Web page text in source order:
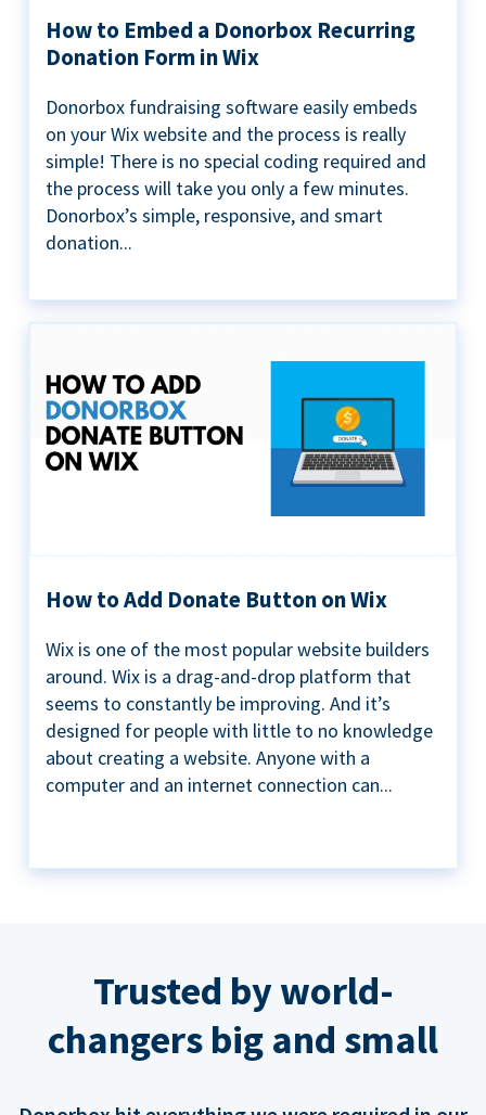
How to Embed a Donorbox Recurring
Donation Form in Wix
Donorbox fundraising software easily embeds
on your Wix website and the process is really
simple! There is no special coding required and
the process will take you only a few minutes.
Donorbox’s simple, responsive, and smart
donation...
How to Add Donate Button on Wix
Wix is one of the most popular website builders
around. Wix is a drag-and-drop platform that
seems to constantly be improving. And it’s
designed for people with little to no knowledge
about creating a website. Anyone with a
computer and an internet connection can...
Trusted by world-
changers big and small